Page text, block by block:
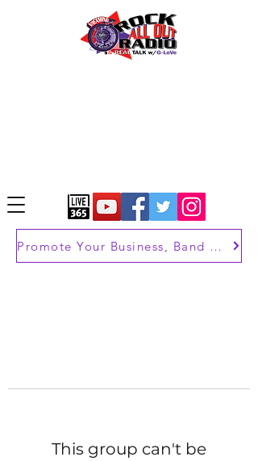
Promote Your Business, Band or Brand
This group can't be